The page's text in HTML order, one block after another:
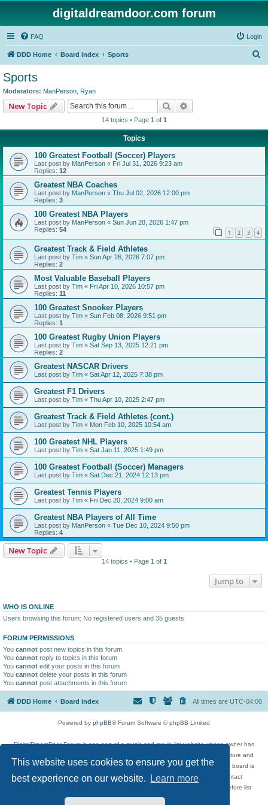
This website uses cookies to ensure you get the
best experience on our website.
Learn more
digitaldreamdoor.com forum
FAQ Login
DDD Home Board index Sports
Sports
Moderators: ManPerson Ryan
New Topic Search
14 topics • Page 1 of 1
Topics
100 Greatest Football (Soccer) Players
Last post by ManPerson « Fri Jul 31, 2026 9:23 am
Replies: 12
Greatest NBA Coaches
Last post by ManPerson « Thu Jul 02, 2026 12:00 pm
Replies: 3
100 Greatest NBA Players
Last post by ManPerson « Sun Jun 28, 2026 1:47 pm
Replies: 54 1 2 3 4
Greatest Track & Field Athletes
Last post by Tim « Sun Apr 26, 2026 7:07 pm
Replies: 2
Most Valuable Baseball Players
Last post by Tim « Fri Apr 10, 2026 10:57 pm
Replies: 11
100 Greatest Snooker Players
Last post by Tim « Sun Feb 08, 2026 9:51 pm
Replies: 1
100 Greatest Rugby Union Players
Last post by Tim « Sat Sep 13, 2025 12:21 pm
Replies: 2
Greatest NASCAR Drivers
Last post by Tim « Sat Apr 12, 2025 7:38 pm
Greatest F1 Drivers
Last post by Tim « Thu Apr 10, 2025 2:47 pm
Greatest Track & Field Athletes (cont.)
Last post by Tim « Mon Feb 10, 2025 10:54 am
100 Greatest NHL Players
Last post by Tim « Sat Jan 11, 2025 1:49 pm
100 Greatest Football (Soccer) Managers
Last post by Tim « Sat Dec 21, 2024 12:13 pm
Greatest Tennis Players
Last post by Tim « Fri Dec 20, 2024 9:00 am
Greatest NBA Players of All Time
Last post by ManPerson « Tue Dec 10, 2024 9:50 pm
Replies: 4
New Topic
14 topics • Page 1 of 1
Jump to
WHO IS ONLINE
Users browsing this forum: No registered users and 35 guests
FORUM PERMISSIONS
You cannot post new topics in this forum
You cannot reply to topics in this forum
You cannot edit your posts in this forum
You cannot delete your posts in this forum
You cannot post attachments in this forum
DDD Home Board index All times are UTC-04:00
Powered by phpBB® Forum Software © phpBB Limited
DigitalDreamDoor Forum is one part of a music and movie list website whose owner has
given its visitors the privilege to discuss music, movies, video games, and literature and
has no control and cannot in any way be held liable over how, or by whom this board is
used. If you read or see anything inappropriate that has been posted, contact
digitaldreamdoor.contact@gmail.com. Comments in the forum are reviewed before list
updates.